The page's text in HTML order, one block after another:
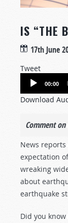
IS “THE
17th June
Tweet
Audio
00:00
Download
Comment
News
expectation
wreaking
about
earthquake
Did you